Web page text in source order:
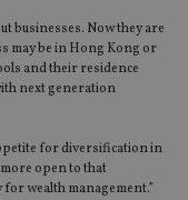
businesses. Now they are
may be in Hong Kong or
and their residence
next generation
for diversification in
open to that
wealth management.”